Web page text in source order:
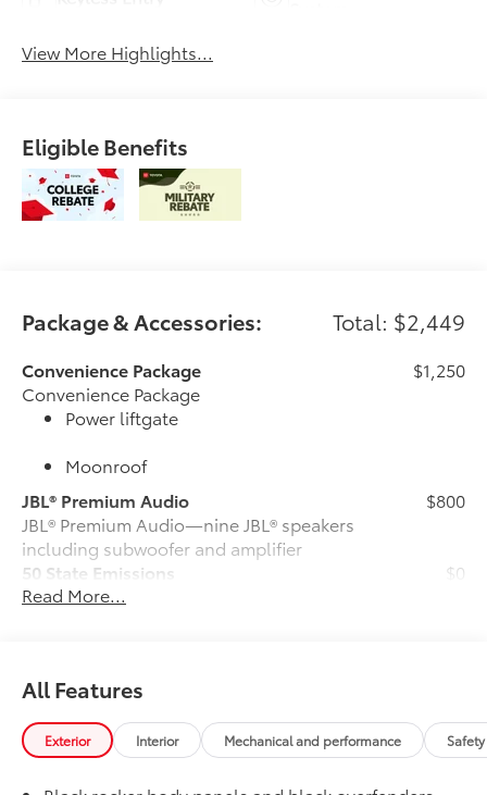
View More Highlights...
Eligible Benefits
Package & Accessories: Total: $2,449
Convenience Package
Convenience Package
Power liftgate
Moonroof
$1,250
JBL® Premium Audio
JBL® Premium Audio—nine JBL® speakers
including subwoofer and amplifier
$800
50 State Emissions
50 State Emissions
$0
resistant material. They protect the
Includes:
All-Weather Floor Liners
Read More...
All Features
Exterior Interior Mechanical and performance